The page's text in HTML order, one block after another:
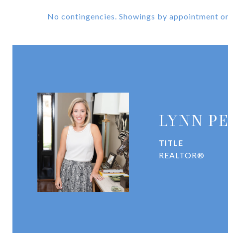
No contingencies. Showings by appointment
LYNN
TITLE
REALTOR®